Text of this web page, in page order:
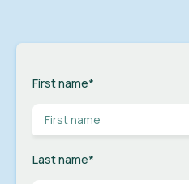
First name*
Last name*